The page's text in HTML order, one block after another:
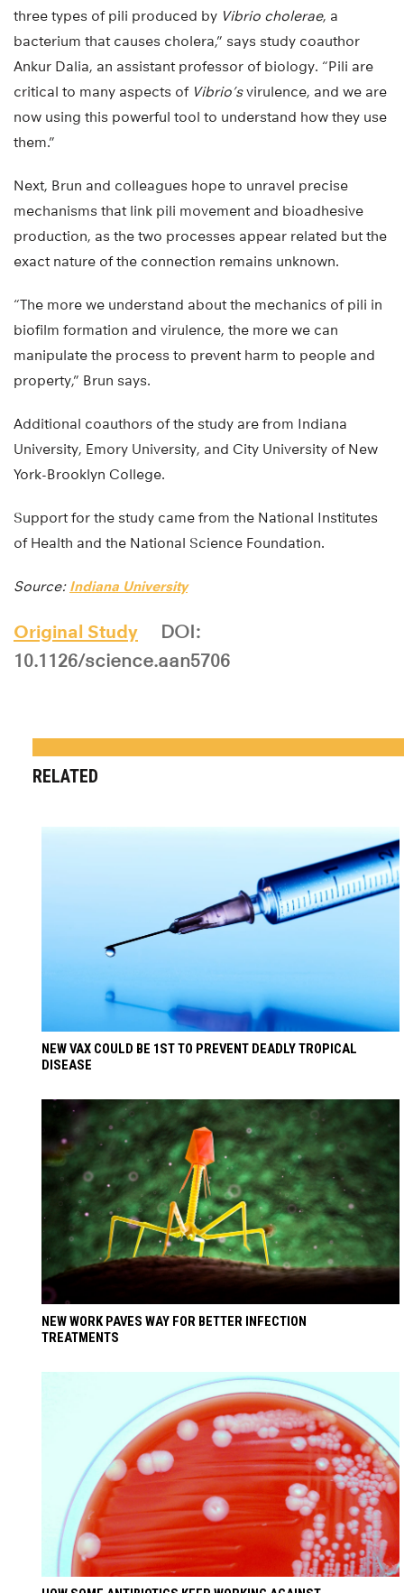
three types of pili produced by Vibrio cholerae, a
bacterium that causes cholera,” says study coauthor
Ankur Dalia, an assistant professor of biology. “Pili are
critical to many aspects of Vibrio’svirulence, and we are
now using this powerful tool to understand how they use
them.”
Next, Brun and colleagues hope to unravel precise
mechanisms that link pili movement and bioadhesive
production, as the two processes appear related but the
exact nature of the connection remains unknown.
“The more we understand about the mechanics of pili in
biofilm formation and virulence, the more we can
manipulate the process to prevent harm to people and
property,” Brun says.
Additional coauthors of the study are from Indiana
University, Emory University, and City University of New
York-Brooklyn College.
Support for the study came from the National Institutes
of Health and the National Science Foundation.
Source: Indiana University
Original Study
DOI:
10.1126/science.aan5706
RELATED
NEW VAX COULD BE 1ST TO PREVENT DEADLY TROPICAL
DISEASE
NEW WORK PAVES WAY FOR BETTER INFECTION
TREATMENTS